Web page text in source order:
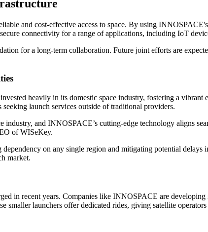
and cost-effective access to space. By using
connectivity for a range of applications, including IoT
for a long-term collaboration. Future joint efforts are
heavily in its domestic space industry, fostering a
launch services outside of traditional providers.
industry, and INNOSPACE’s cutting-edge technology aligns
of WISeKey.
on any single region and mitigating potential
market.
in recent years. Companies like INNOSPACE are
smaller launchers offer dedicated rides, giving satellite